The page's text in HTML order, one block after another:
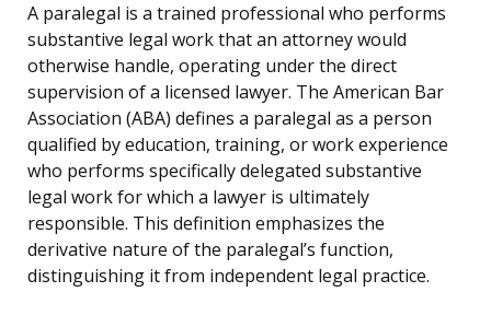
A paralegal is a trained professional who performs
substantive legal work that an attorney would
otherwise handle, operating under the direct
supervision of a licensed lawyer. The American Bar
Association (ABA) defines a paralegal as a person
qualified by education, training, or work experience
who performs specifically delegated substantive
legal work for which a lawyer is ultimately
responsible. This definition emphasizes the
derivative nature of the paralegal’s function,
distinguishing it from independent legal practice.